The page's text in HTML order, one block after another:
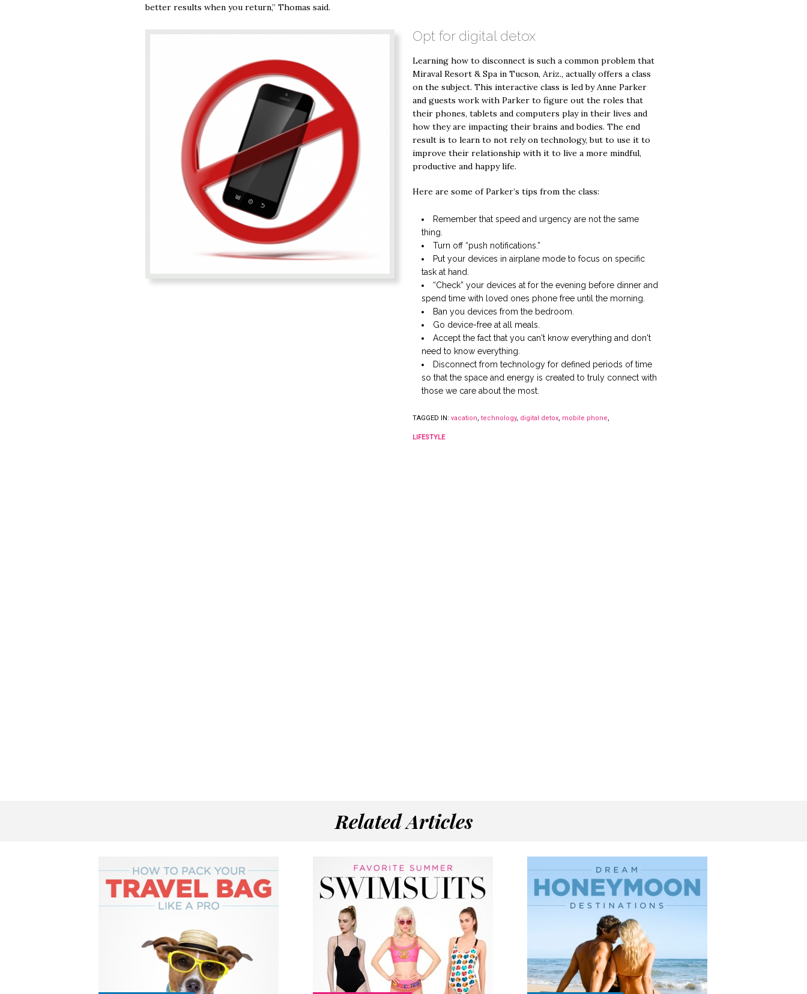
better results when you return,” Thomas said.
Opt for digital detox
Learning how to disconnect is such a common problem that
Miraval Resort & Spa in Tucson, Ariz., actually offers a class
on the subject. This interactive class is led by Anne Parker
and guests work with Parker to figure out the roles that
their phones, tablets and computers play in their lives and
how they are impacting their brains and bodies. The end
result is to learn to not rely on technology, but to use it to
improve their relationship with it to live a more mindful,
productive and happy life.
Here are some of Parker’s tips from the class:
Remember that speed and urgency are not the same
thing.
Turn off “push notifications.”
Put your devices in airplane mode to focus on specific
task at hand.
“Check” your devices at for the evening before dinner and
spend time with loved ones phone free until the morning.
Ban you devices from the bedroom.
Go device-free at all meals.
Accept the fact that you can't know everything and don't
need to know everything.
Disconnect from technology for defined periods of time
so that the space and energy is created to truly connect with
those we care about the most.
TAGGED IN: vacation, technology, digital detox, mobile phone,
LIFESTYLE
Related Articles